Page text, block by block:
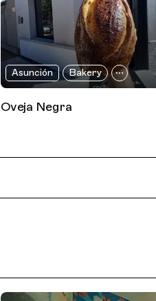
Asunción Bakery
Oveja Negra